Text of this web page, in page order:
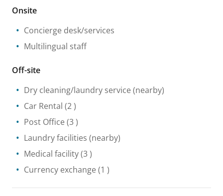
Onsite
Concierge desk/services
Multilingual staff
Off-site
Dry cleaning/laundry service (nearby)
Car Rental (2 )
Post Office (3 )
Laundry facilities (nearby)
Medical facility(3 )
Currency exchange (1 )